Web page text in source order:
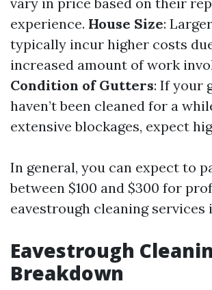
experience. House Size:
typically incur higher costs
increased amount of work
Condition of Gutters: If your
haven’t been cleaned for a
extensive blockages, expect
In general, you can expect to
between $100 and $300 for
eavestrough cleaning services
Eavestrough
Breakdown